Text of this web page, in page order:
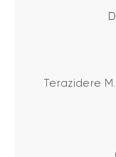
Terazidere